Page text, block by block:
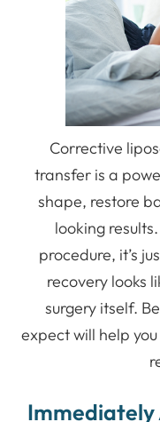
Corrective
transfer is a
shape, restore
looking
procedure, it’s
recovery looks
surgery itself.
expect will help
Immediately